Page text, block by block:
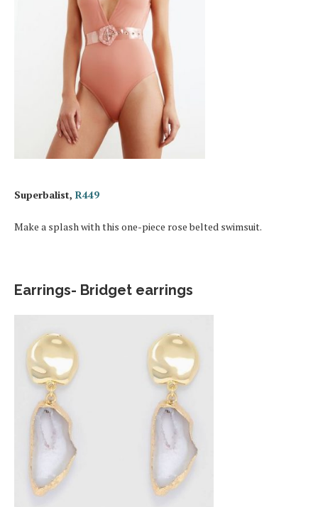
Superbalist, R449
Make a splash with this one-piece rose belted swimsuit.
Earrings- Bridget earrings